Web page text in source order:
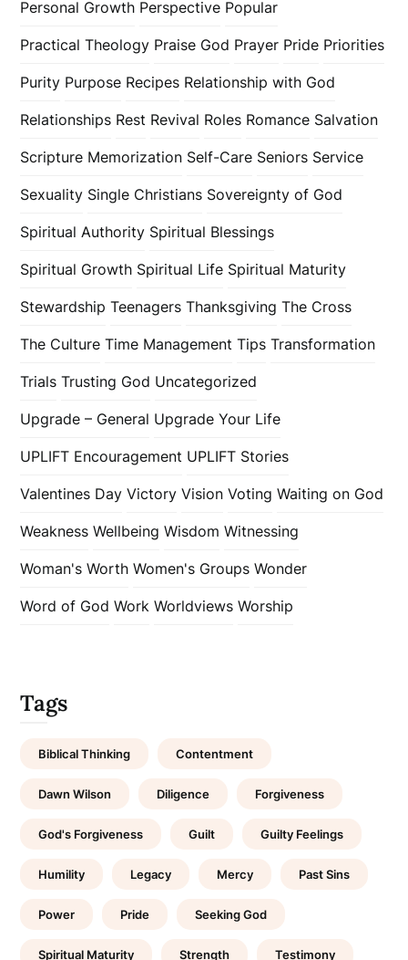
Personal Growth Perspective Popular
Practical Theology Praise God Prayer Pride Priorities
Purity Purpose Recipes Relationship with God
Relationships Rest Revival Roles Romance Salvation
Scripture Memorization Self-Care Seniors Service
Sexuality Single Christians Sovereignty of God
Spiritual Authority Spiritual Blessings
Spiritual Growth Spiritual Life Spiritual Maturity
Stewardship Teenagers Thanksgiving The Cross
The Culture Time Management Tips Transformation
Trials Trusting God Uncategorized
Upgrade – General Upgrade Your Life
UPLIFT Encouragement UPLIFT Stories
Valentines Day Victory Vision Voting Waiting on God
Weakness Wellbeing Wisdom Witnessing
Woman's Worth Women's Groups Wonder
Word of God Work Worldviews Worship
Tags
Biblical Thinking Contentment
Dawn Wilson Diligence Forgiveness
God's Forgiveness Guilt Guilty Feelings
Humility Legacy Mercy Past Sins
Power Pride Seeking God
Spiritual Maturity Strength Testimony